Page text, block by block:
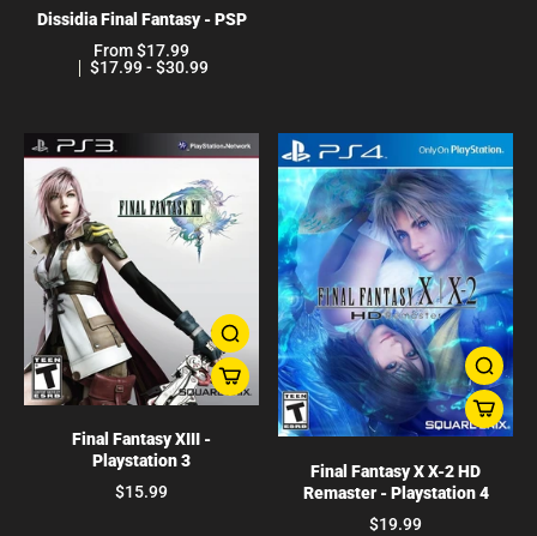
Dissidia Final Fantasy - PSP
From $17.99
$17.99 - $30.99
Final Fantasy XIII -
Playstation 3
$15.99
Final Fantasy X X-2 HD
Remaster - Playstation 4
$19.99